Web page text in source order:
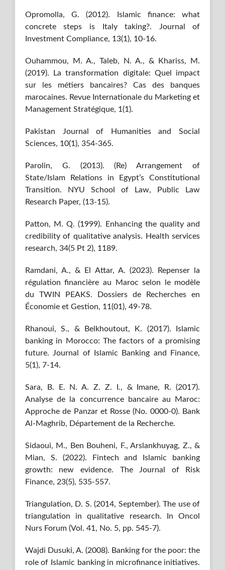
Opromolla, G. (2012). Islamic finance: what
concrete steps is Italy taking?. Journal of
Investment Compliance, 13(1), 10-16.
Ouhammou, M. A., Taleb, N. A., & Khariss, M.
(2019). La transformation digitale: Quel impact
sur les métiers bancaires? Cas des banques
marocaines. Revue Internationale du Marketing et
Management Stratégique, 1(1).
Pakistan Journal of Humanities and Social
Sciences, 10(1), 354-365.
Parolin, G. (2013). (Re) Arrangement of
State/Islam Relations in Egypt’s Constitutional
Transition. NYU School of Law, Public Law
Research Paper, (13-15).
Patton, M. Q. (1999). Enhancing the quality and
credibility of qualitative analysis. Health services
research, 34(5 Pt 2), 1189.
Ramdani, A., & El Attar, A. (2023). Repenser la
régulation financière au Maroc selon le modèle
du TWIN PEAKS. Dossiers de Recherches en
Économie et Gestion, 11(01), 49-78.
Rhanoui, S., & Belkhoutout, K. (2017). Islamic
banking in Morocco: The factors of a promising
future. Journal of Islamic Banking and Finance,
5(1), 7-14.
Sara, B. E. N. A. Z. Z. I., & Imane, R. (2017).
Analyse de la concurrence bancaire au Maroc:
Approche de Panzar et Rosse (No. 0000-0). Bank
Al-Maghrib, Département de la Recherche.
Sidaoui, M., Ben Bouheni, F., Arslankhuyag, Z., &
Mian, S. (2022). Fintech and Islamic banking
growth: new evidence. The Journal of Risk
Finance, 23(5), 535-557.
Triangulation, D. S. (2014, September). The use of
triangulation in qualitative research. In Oncol
Nurs Forum (Vol. 41, No. 5, pp. 545-7).
Wajdi Dusuki, A. (2008). Banking for the poor: the
role of Islamic banking in microfinance initiatives.